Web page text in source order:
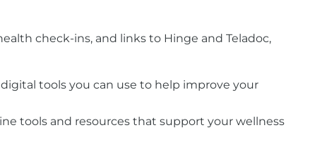
check-ins, and links to Hinge and Teladoc,
digital tools you can use to help improve your
tools and resources that support your wellness